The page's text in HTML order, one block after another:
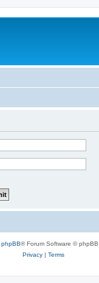
phpBB® Forum Software © phpBB
Privacy| Terms